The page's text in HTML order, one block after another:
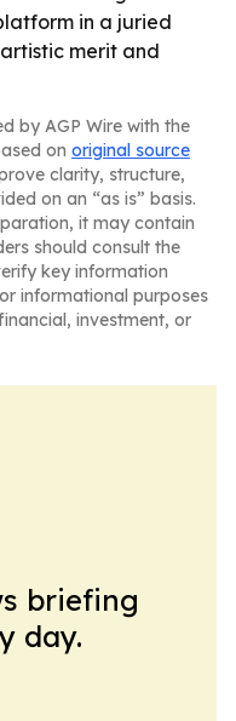
in a juried
merit and
by AGP Wire with the
on original source
clarity, structure,
on an “as is” basis.
it may contain
should consult the
key information
informational purposes
investment, or
briefing
day.